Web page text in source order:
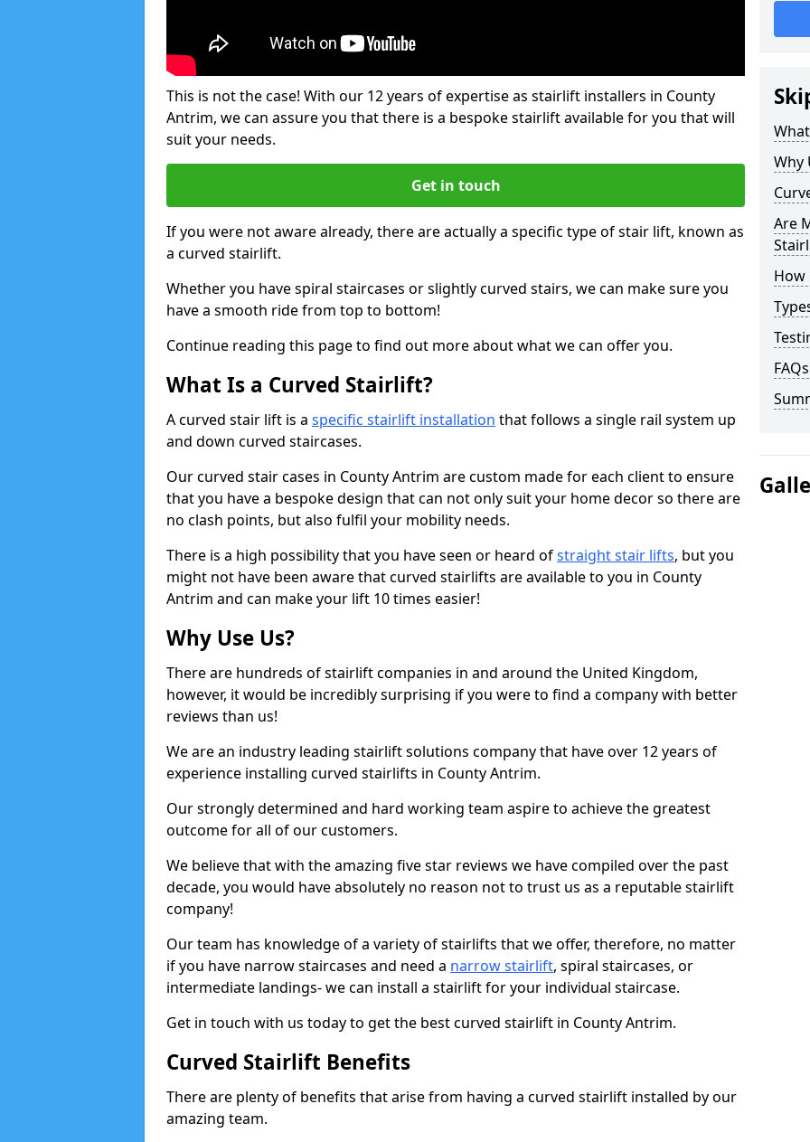
This is not the case! With our 12 years of expertise as stairlift installers in County
Antrim, we can assure you that there is a bespoke stairlift available for you that will
suit your needs.
Get in touch
If you were not aware already, there are actually a specific type of stair lift, known as
a curved stairlift.
Whether you have spiral staircases or slightly curved stairs, we can make sure you
have a smooth ride from top to bottom!
Continue reading this page to find out more about what we can offer you.
What Is a Curved Stairlift?
A curved stair lift is a specific stairlift installation that follows a single rail system up
and down curved staircases.
Our curved stair cases in County Antrim are custom made for each client to ensure
that you have a bespoke design that can not only suit your home decor so there are
no clash points, but also fulfil your mobility needs.
There is a high possibility that you have seen or heard ofstraight stair lifts, but you
might not have been aware that curved stairlifts are available to you in County
Antrim and can make your lift 10 times easier!
Why Use Us?
There are hundreds of stairlift companies in and around the United Kingdom,
however, it would be incredibly surprising if you were to find a company with better
reviews than us!
We are an industry leading stairlift solutions company that have over 12 years of
experience installing curved stairlifts in County Antrim.
Our strongly determined and hard working team aspire to achieve the greatest
outcome for all of our customers.
We believe that with the amazing five star reviews we have compiled over the past
decade, you would have absolutely no reason not to trust us as a reputable stairlift
company!
Our team has knowledge of a variety of stairlifts that we offer, therefore, no matter
if you have narrow staircases and need a narrow stairlift, spiral staircases, or
intermediate landings- we can install a stairlift for your individual staircase.
Get in touch with us today to get the best curved stairlift in County Antrim.
Curved Stairlift Benefits
There are plenty of benefits that arise from having a curved stairlift installed by our
amazing team.
Why
Are
How
FAQs